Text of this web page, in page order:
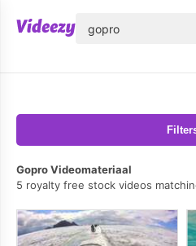
Gopro Videomateriaal
5 royalty free stock videos